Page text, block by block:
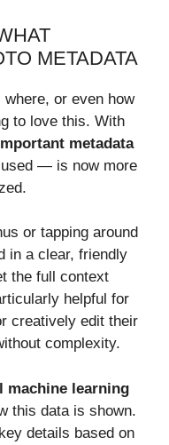
METADATA
where, or even how
to love this. With
metadata
— is now more
or tapping around
in a clear, friendly
the full context
helpful for
creatively edit their
complexity.
machine learning
this data is shown.
details based on